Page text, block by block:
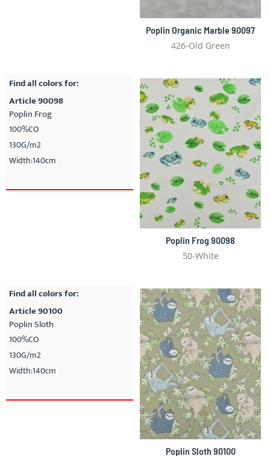
Poplin Organic Marble 90097
426-Old Green
Find all colors for:
Article 90098
Poplin Frog
100%CO
130G/m2
Width:140cm
Poplin Frog 90098
50-White
Find all colors for:
Article 90100
Poplin Sloth
100%CO
130G/m2
Width:140cm
Poplin Sloth 90100